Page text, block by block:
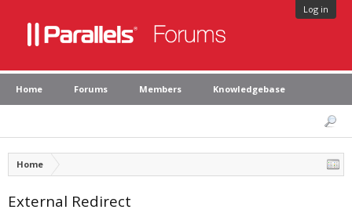
Log in
Home Forums Members Knowledgebase
Home
External Redirect